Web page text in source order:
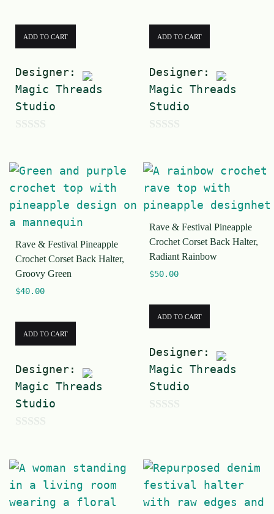
ADD TO CART
Designer:
Magic Threads
Studio
u
t
o
5
ADD TO CART
Designer:
Magic Threads
Studio
u
t
o
f
5
Rave & Festival Pineapple
Crochet Corset Back Halter,
Groovy Green
$40.00
ADD TO CART
Designer:
Magic Threads
Studio
u
t
o
Rave & Festival Pineapple
Crochet Corset Back Halter,
Radiant Rainbow
$50.00
ADD TO CART
Designer:
Magic Threads
Studio
u
t
o
f